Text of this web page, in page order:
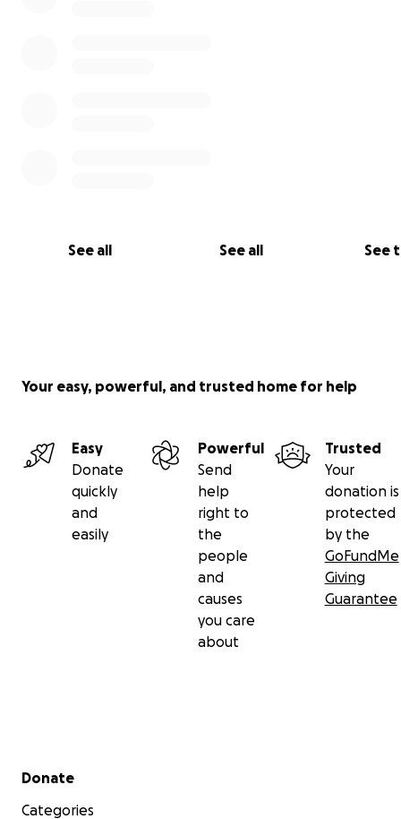
See all See all See
Your easy, powerful, and trusted home for help
Easy
Donate
quickly
and
easily
Powerful
Send
help
right to
the
people
and
causes
you care
about
Trusted
Your
donation is
protected
by the
GoFundMe
Giving
Guarantee
Secondary menu
Donate
Categories